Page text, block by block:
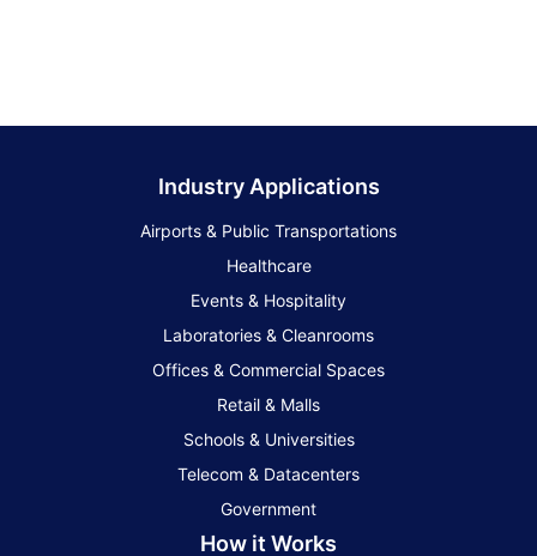
Industry Applications
Airports & Public Transportations
Healthcare
Events & Hospitality
Laboratories & Cleanrooms
Offices & Commercial Spaces
Retail & Malls
Schools & Universities
Telecom & Datacenters
Government
How it Works